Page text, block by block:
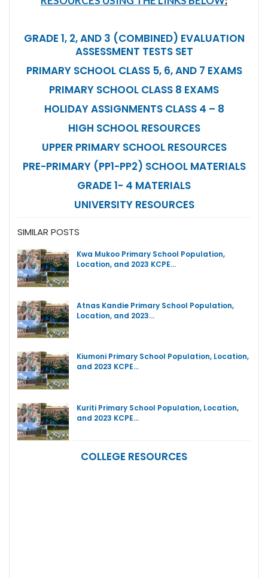
GRADE 1, 2, AND 3 (COMBINED) EVALUATION
ASSESSMENT TESTS SET
PRIMARY SCHOOL CLASS 5, 6, AND 7 EXAMS
PRIMARY SCHOOL CLASS 8 EXAMS
HOLIDAY ASSIGNMENTS CLASS 4 – 8
HIGH SCHOOL RESOURCES
UPPER PRIMARY SCHOOL RESOURCES
PRE-PRIMARY (PP1-PP2) SCHOOL MATERIALS
GRADE 1- 4 MATERIALS
UNIVERSITY RESOURCES
SIMILAR POSTS
Kwa Mukoo Primary School Population,
Location, and 2023 KCPE…
Atnas Kandie Primary School Population,
Location, and 2023…
Kiumoni Primary School Population, Location,
and 2023 KCPE…
Kuriti Primary School Population, Location,
and 2023 KCPE…
COLLEGE RESOURCES